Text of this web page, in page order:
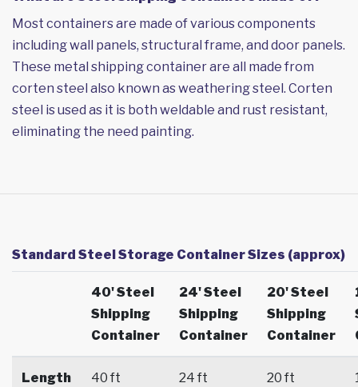
Most containers are made of various components
including wall panels, structural frame, and door panels.
These metal shipping container are all made from
corten steel also known as weathering steel. Corten
steel is used as it is both weldable and rust resistant,
eliminating the need painting.
Standard Steel Storage Container Sizes (approx)
40' Steel
Shipping
Container
24' Steel
Shipping
Container
20' Steel
Shipping
Container
Length 40 ft 24 ft 20 ft